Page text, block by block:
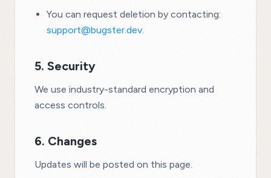
You can request deletion by contacting:
support@bugster.dev.
5. Security
We use industry-standard encryption and
access controls.
6. Changes
Updates will be posted on this page.